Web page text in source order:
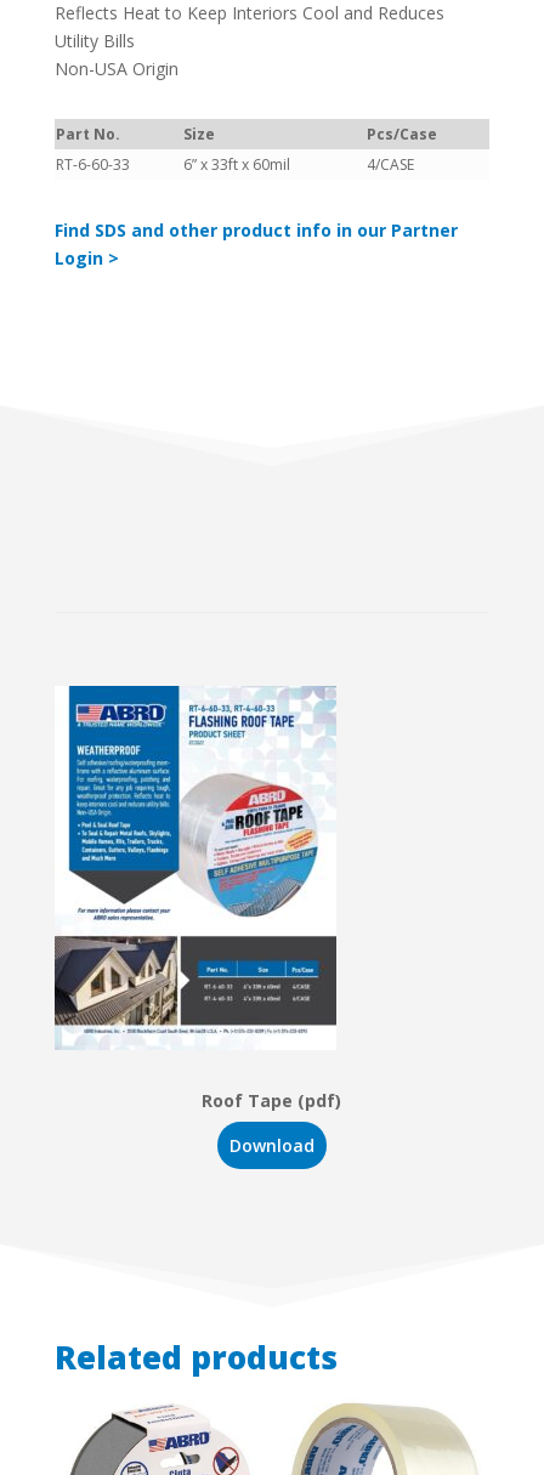
Reflects Heat to Keep Interiors Cool and Reduces
Utility Bills
Non-USA Origin
Part No. Size
Pcs/Case
RT-6-60-33
6” x 33ft x 60mil 4/CASE
Find SDS and other product info in our Partner
Login >
Roof Tape (pdf)
Download
Related products